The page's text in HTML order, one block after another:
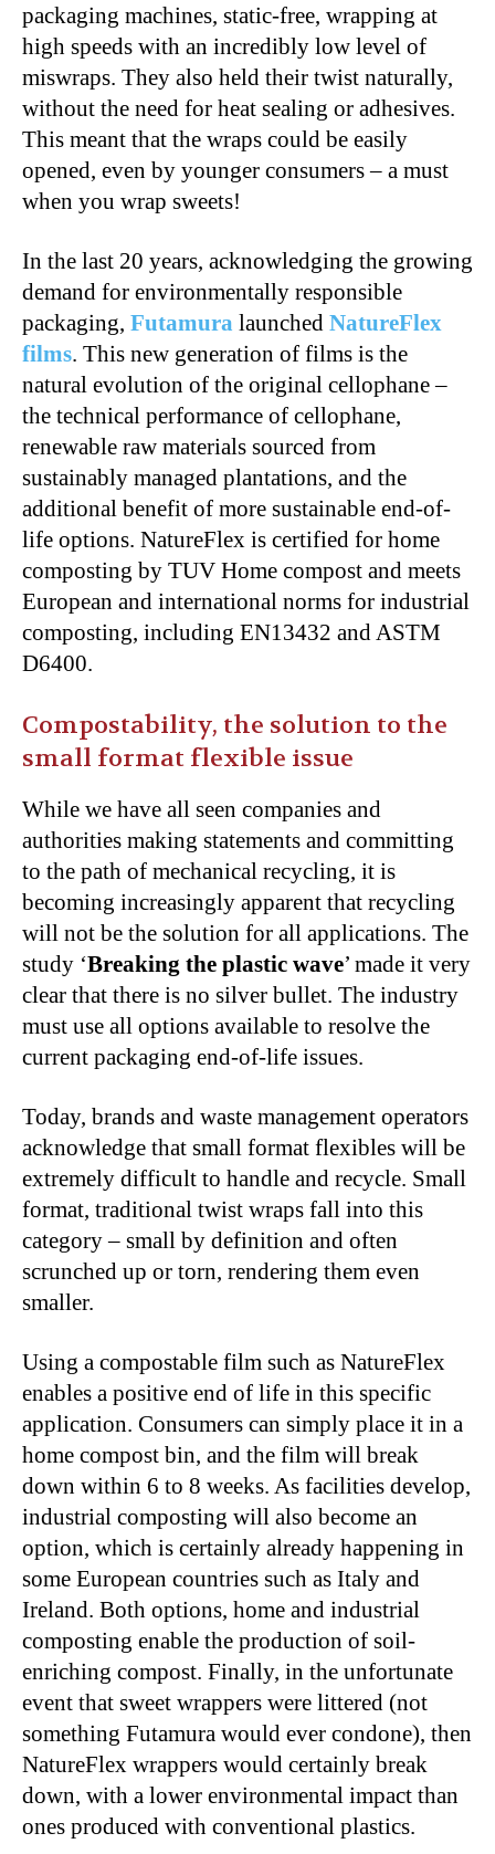
packaging machines, static-free, wrapping at
high speeds with an incredibly low level of
miswraps. They also held their twist naturally,
without the need for heat sealing or adhesives.
This meant that the wraps could be easily
opened, even by younger consumers – a must
when you wrap sweets!
In the last 20 years, acknowledging the growing
demand for environmentally responsible
packaging, Futamura launched NatureFlex
films. This new generation of films is the
natural evolution of the original cellophane –
the technical performance of cellophane,
renewable raw materials sourced from
sustainably managed plantations, and the
additional benefit of more sustainable end-of-
life options. NatureFlex is certified for home
composting by TUV Home compost and meets
European and international norms for industrial
composting, including EN13432 and ASTM
D6400.
Compostability, the solution to the
small format flexible issue
While we have all seen companies and
authorities making statements and committing
to the path of mechanical recycling, it is
becoming increasingly apparent that recycling
will not be the solution for all applications. The
study ‘Breaking the plastic wave’ made it very
clear that there is no silver bullet. The industry
must use all options available to resolve the
current packaging end-of-life issues.
Today, brands and waste management operators
acknowledge that small format flexibles will be
extremely difficult to handle and recycle. Small
format, traditional twist wraps fall into this
category – small by definition and often
scrunched up or torn, rendering them even
smaller.
Using a compostable film such as NatureFlex
enables a positive end of life in this specific
application. Consumers can simply place it in a
home compost bin, and the film will break
down within 6 to 8 weeks. As facilities develop,
industrial composting will also become an
option, which is certainly already happening in
some European countries such as Italy and
Ireland. Both options, home and industrial
composting enable the production of soil-
enriching compost. Finally, in the unfortunate
event that sweet wrappers were littered (not
something Futamura would ever condone), then
NatureFlex wrappers would certainly break
down, with a lower environmental impact than
ones produced with conventional plastics.